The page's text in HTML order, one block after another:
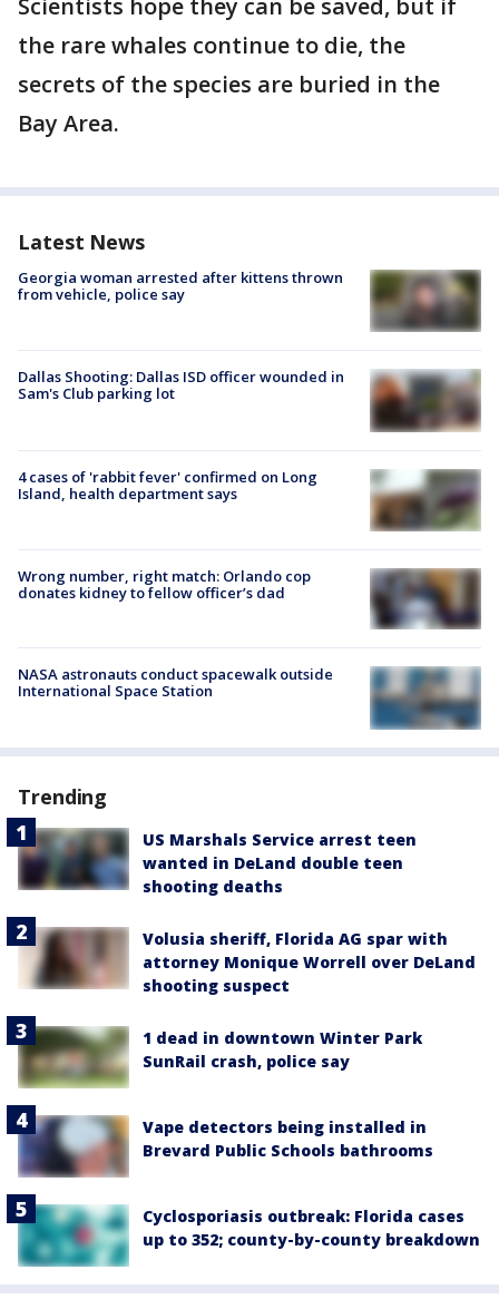
Scientists hope they can be saved, but if
the rare whales continue to die, the
secrets of the species are buried in the
Bay Area.
Latest News
Georgia woman arrested after kittens thrown
from vehicle, police say
Dallas Shooting: Dallas ISD officer wounded in
Sam's Club parking lot
4 cases of 'rabbit fever' confirmed on Long
Island, health department says
Wrong number, right match: Orlando cop
donates kidney to fellow officer’s dad
NASA astronauts conduct spacewalk outside
International Space Station
Trending
US Marshals Service arrest teen
wanted in DeLand double teen
shooting deaths
Volusia sheriff, Florida AG spar with
attorney Monique Worrell over DeLand
shooting suspect
1 dead in downtown Winter Park
SunRail crash, police say
Vape detectors being installed in
Brevard Public Schools bathrooms
Cyclosporiasis outbreak: Florida cases
up to 352; county-by-county breakdown